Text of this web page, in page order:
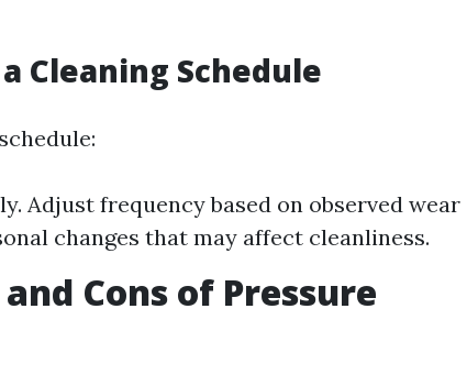
Cleaning Schedule
Adjust frequency based on observed wear
changes that may affect cleanliness.
Cons of Pressure